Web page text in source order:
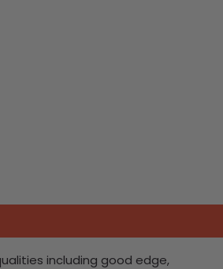
including good edge,